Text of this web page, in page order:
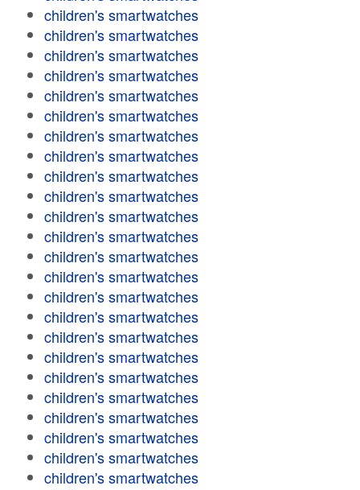
children's smartwatches
children's smartwatches
children's smartwatches
children's smartwatches
children's smartwatches
children's smartwatches
children's smartwatches
children's smartwatches
children's smartwatches
children's smartwatches
children's smartwatches
children's smartwatches
children's smartwatches
children's smartwatches
children's smartwatches
children's smartwatches
children's smartwatches
children's smartwatches
children's smartwatches
children's smartwatches
children's smartwatches
children's smartwatches
children's smartwatches
children's smartwatches